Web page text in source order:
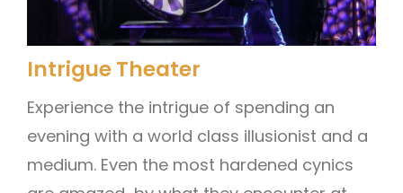
Intrigue Theater
Experience the intrigue of spending an
evening with a world class illusionist and a
medium. Even the most hardened cynics